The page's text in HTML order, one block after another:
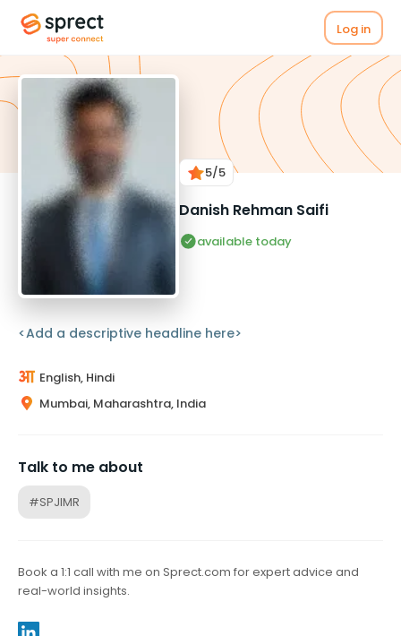
Log in
5/5
Danish Rehman Saifi
available today
<Add a descriptive headline here>
English, Hindi
Mumbai, Maharashtra, India
Talk to me about
#SPJIMR
Book a 1:1 call with me on Sprect.com for expert advice and
real-world insights.